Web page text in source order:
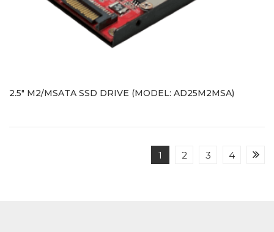
2.5" M2/MSATA SSD DRIVE (MODEL: AD25M2MSA)
1 2 3 4